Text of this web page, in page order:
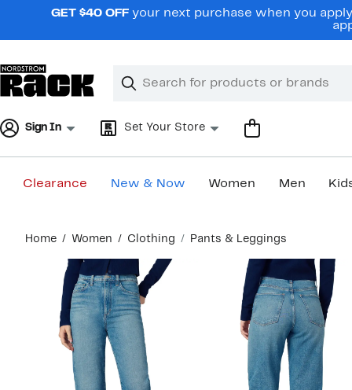
navigationGET $40 OFF your next purchase when you
Search
Clear
Clear
Sign In Set Your Store
Clearance New & Now Women Men
content
Home Women Clothing Pants & Leggings